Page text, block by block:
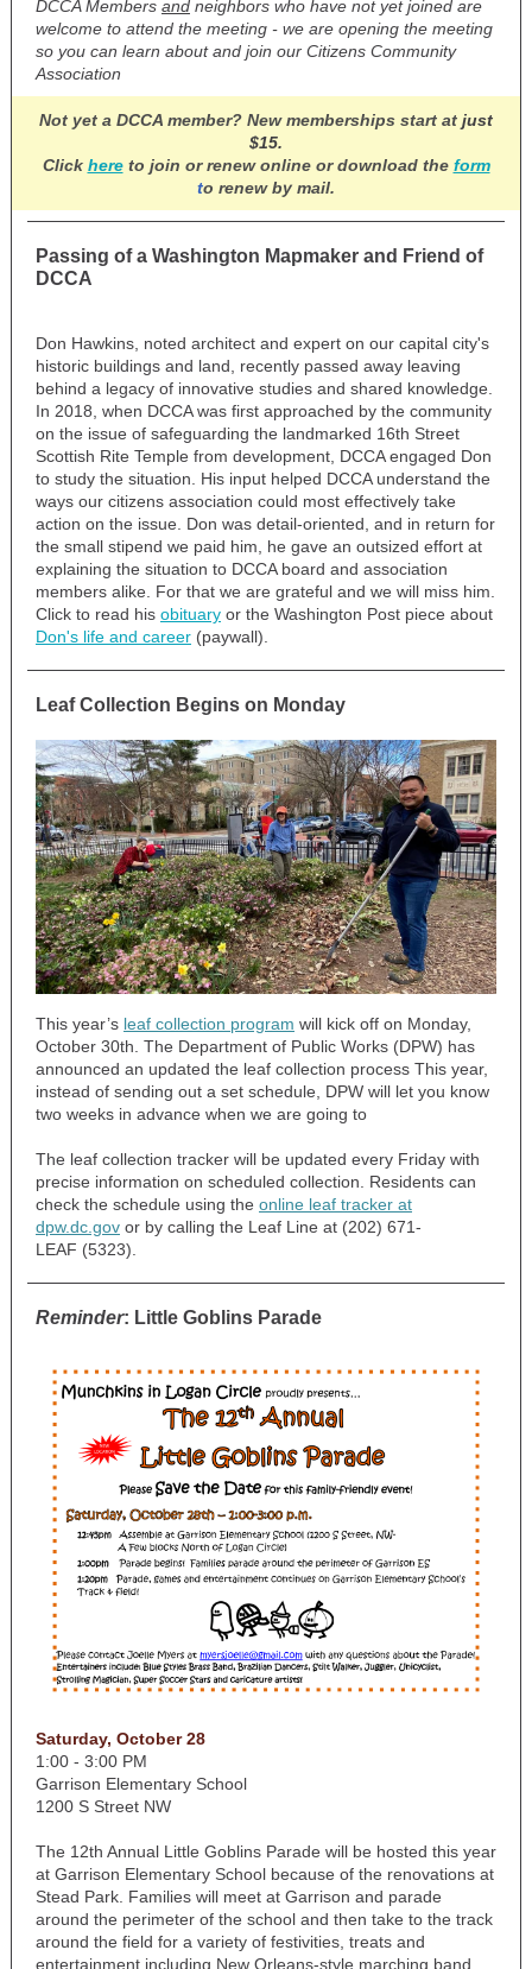
DCCA Members and neighbors who have not yet joined are
welcome to attend the meeting - we are opening the meeting
so you can learn about and join our Citizens Community
Association
Not yet a DCCA member? New memberships start at just
$15.
Click here to join or renew online or download the form
to renew by mail.
Passing of a Washington Mapmaker and Friend of
DCCA
Don Hawkins, noted architect and expert on our capital city's
historic buildings and land, recently passed away leaving
behind a legacy of innovative studies and shared knowledge.
In 2018, when DCCA was first approached by the community
on the issue of safeguarding the landmarked 16th Street
Scottish Rite Temple from development, DCCA engaged Don
to study the situation. His input helped DCCA understand the
ways our citizens association could most effectively take
action on the issue. Don was detail-oriented, and in return for
the small stipend we paid him, he gave an outsized effort at
explaining the situation to DCCA board and association
members alike. For that we are grateful and we will miss him.
Click to read his obituary or the Washington Post piece about
Don's life and career (paywall).
Leaf Collection Begins on Monday
This year’s leaf collection program will kick off on Monday,
October 30th. The Department of Public Works (DPW) has
announced an updated the leaf collection process This year,
instead of sending out a set schedule, DPW will let you know
two weeks in advance when we are going to
The leaf collection tracker will be updated every Friday with
precise information on scheduled collection. Residents can
check the schedule using the online leaf tracker at
dpw.dc.gov or by calling the Leaf Line at (202) 671-
LEAF (5323).
Reminder: Little Goblins Parade
Saturday, October 28
1:00 - 3:00 PM
Garrison Elementary School
1200 S Street NW
The 12th Annual Little Goblins Parade will be hosted this year
at Garrison Elementary School because of the renovations at
Stead Park. Families will meet at Garrison and parade
around the perimeter of the school and then take to the track
around the field for a variety of festivities, treats and
entertainment including New Orleans-style marching band,